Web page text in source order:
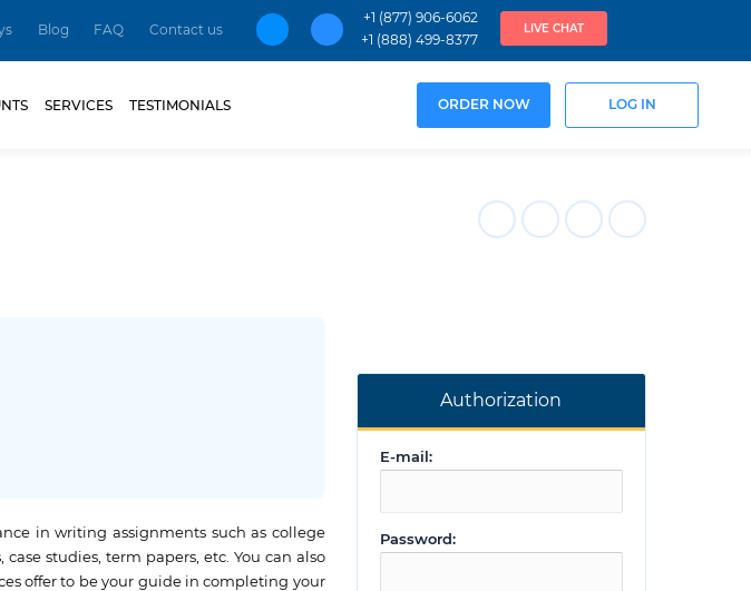
Blog FAQ Contact us
+1 (877) 906-6062
+1 (888) 499-8377
LIVE CHAT
SERVICES TESTIMONIALS ORDER NOW LOG IN
Authorization
E-mail:
Password:
in writing assignments such as college
studies, term papers, etc. You can also
offer to be your guide in completing your